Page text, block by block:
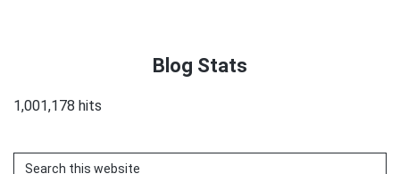
Blog Stats
1,001,178 hits
Search